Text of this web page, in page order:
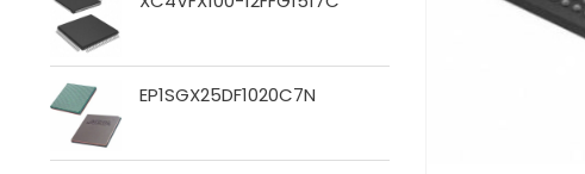
EP1SGX25DF1020C7N